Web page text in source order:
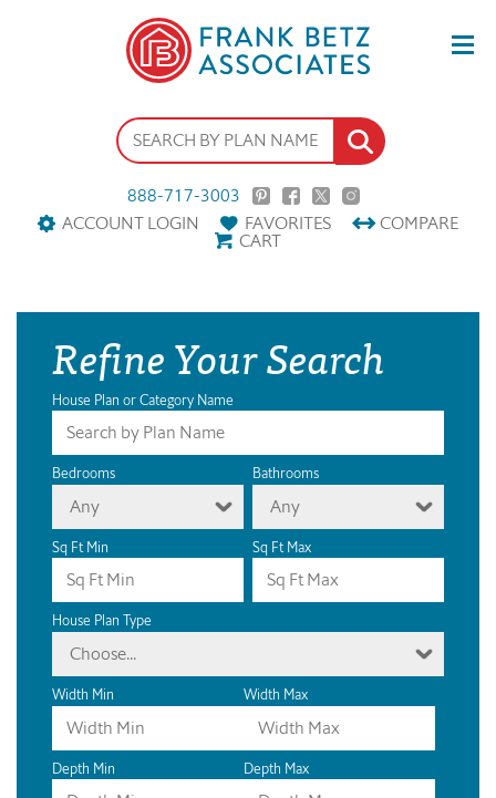
888-717-3003
ACCOUNT LOGIN
FAVORITES COMPARE
CART
Refine Your Search
House Plan or Category Name
Bedrooms
Any
Bathrooms
Any
Sq Ft Min Sq Ft Max
House Plan Type
Choose...
Width Min Width Max
Depth Min Depth Max